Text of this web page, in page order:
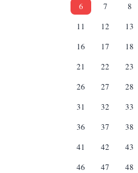
6
7 8
11
12 13
16
17 18
21
22 23
26
27 28
31
32 33
36
37 38
41
42 43
46
47 48